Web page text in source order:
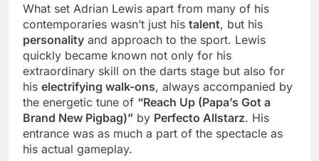
What set Adrian Lewis apart from many of his
contemporaries wasn’t just his talent, but his
personality and approach to the sport. Lewis
quickly became known not only for his
extraordinary skill on the darts stage but also for
his electrifying walk-ons, always accompanied by
the energetic tune of “Reach Up (Papa’s Got a
Brand New Pigbag)” by Perfecto Allstarz. His
entrance was as much a part of the spectacle as
his actual gameplay.